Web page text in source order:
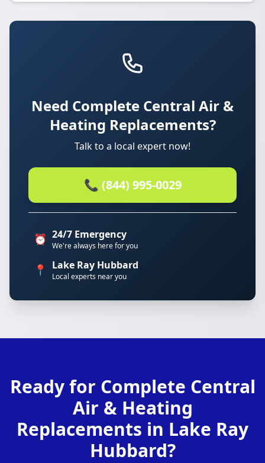
Need Complete Central Air &
Heating Replacements?
Talk to a local expert now!
📞 (844) 995-0029
⏰ 24/7 Emergency
We're always here for you
📍 Lake Ray Hubbard
Local experts near you
Ready for Complete Central
Air & Heating
Replacements in Lake Ray
Hubbard?